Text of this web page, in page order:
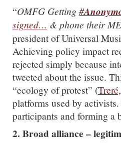
“OMFG Getting #
signed… & phone their
president of Universal
Achieving policy impact
rejected simply because
tweeted about the issue.
“ecology of protest” (
platforms used by
participants and forming a
2. Broad alliance –